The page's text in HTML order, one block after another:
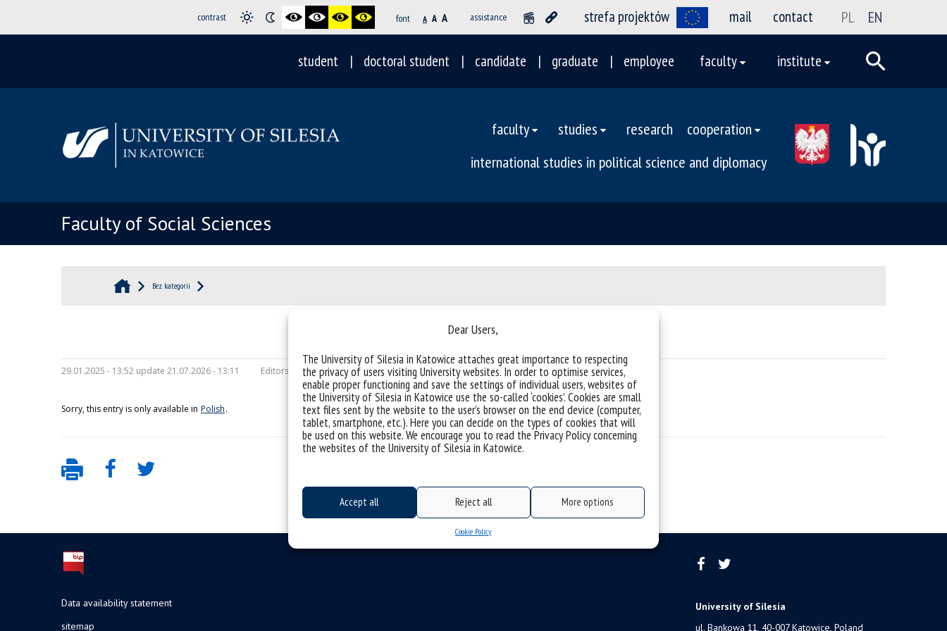
Dear Users,
The University of Silesia in Katowice attaches great importance to respecting
the privacy of users visiting University websites. In order to optimise services,
enable proper functioning and save the settings of individual users, websites of
the University of Silesia in Katowice use the so-called ‘cookies’. Cookies are small
text files sent by the website to the user’s browser on the end device (computer,
tablet, smartphone, etc.). Here you can decide on the types of cookies that will
be used on this website. We encourage you to read the Privacy Policy concerning
the websites of the University of Silesia in Katowice.
Accept all Reject all More options
Cookie Policy
contrast font A A A assistance strefa projektów mail contact PL EN
student doctoral student candidate graduate employee faculty institute
faculty studies research
cooperation
international studies in political science and diplomacy
Faculty of Social Sciences
Bez kategorii
29.01.2025 - 13:52 update 21.07.2026 - 13:11 Editors: mariamichniowska
Sorry, this entry is only available in Polish.
Data availability statement
sitemap
University of Silesia
ul. Bankowa 11, 40-007 Katowice, Poland